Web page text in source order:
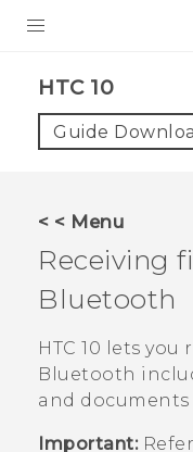
HTC 10‎
Guide
< < Menu
Receiving
Bluetooth
HTC 10 lets you
Bluetooth
and documents
Important: